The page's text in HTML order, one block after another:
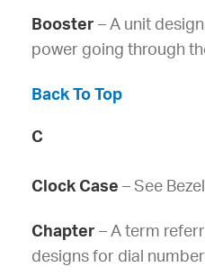
Booster – A unit
power going through
Back To Top
C
Clock Case – See
Chapter – A term
designs for dial